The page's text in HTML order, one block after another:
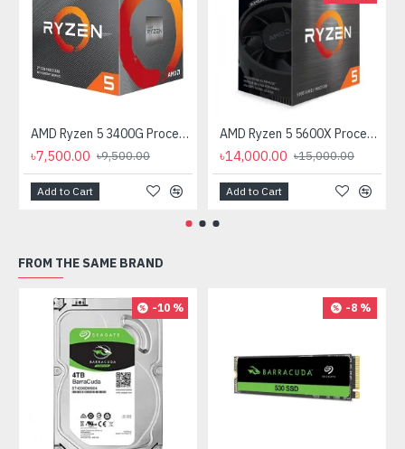
AMD Ryzen 5 3400G Processor with Radeon RX Vega 11 Graphics
৳7,500.00 ৳9,500.00
Add to Cart
AMD Ryzen 5 5600X Processor
৳14,000.00 ৳15,000.00
Add to Cart
FROM THE SAME BRAND
-10 % -8 %